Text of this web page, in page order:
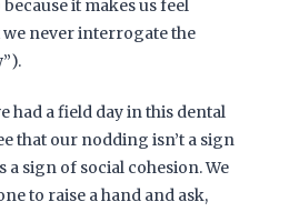
it makes us feel
never interrogate the
had a field day in this dental
that our nodding isn’t a sign
a sign of social cohesion. We
to raise a hand and ask,